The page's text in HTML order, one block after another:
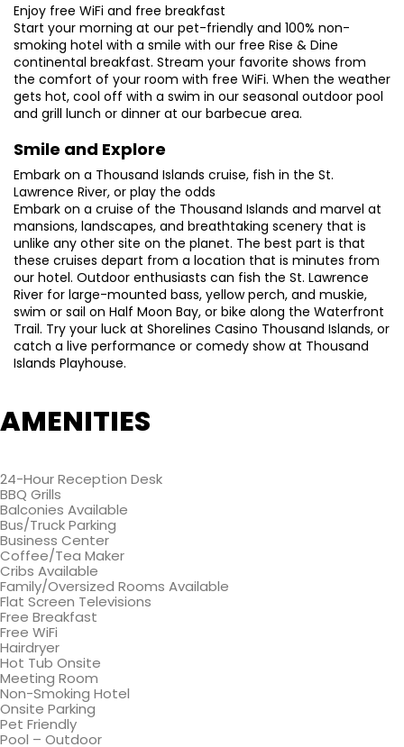
Enjoy free WiFi and free breakfast
Start your morning at our pet-friendly and 100% non-
smoking hotel with a smile with our free Rise & Dine
continental breakfast. Stream your favorite shows from
the comfort of your room with free WiFi. When the weather
gets hot, cool off with a swim in our seasonal outdoor pool
and grill lunch or dinner at our barbecue area.
Smile and Explore
Embark on a Thousand Islands cruise, fish in the St.
Lawrence River, or play the odds
Embark on a cruise of the Thousand Islands and marvel at
mansions, landscapes, and breathtaking scenery that is
unlike any other site on the planet. The best part is that
these cruises depart from a location that is minutes from
our hotel. Outdoor enthusiasts can fish the St. Lawrence
River for large-mounted bass, yellow perch, and muskie,
swim or sail on Half Moon Bay, or bike along the Waterfront
Trail. Try your luck at Shorelines Casino Thousand Islands, or
catch a live performance or comedy show at Thousand
Islands Playhouse.
AMENITIES
24-Hour Reception Desk
BBQ Grills
Balconies Available
Bus/Truck Parking
Business Center
Coffee/Tea Maker
Cribs Available
Family/Oversized Rooms Available
Flat Screen Televisions
Free Breakfast
Free WiFi
Hairdryer
Hot Tub Onsite
Meeting Room
Non-Smoking Hotel
Onsite Parking
Pet Friendly
Pool – Outdoor